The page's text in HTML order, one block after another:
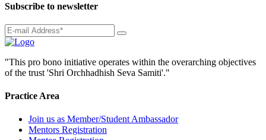
Subscribe to newsletter
"This pro bono initiative operates within the overarching objectives
of the trust 'Shri Orchhadhish Seva Samiti'."
Practice Area
Join us as Member/Student Ambassador
Mentors Registration